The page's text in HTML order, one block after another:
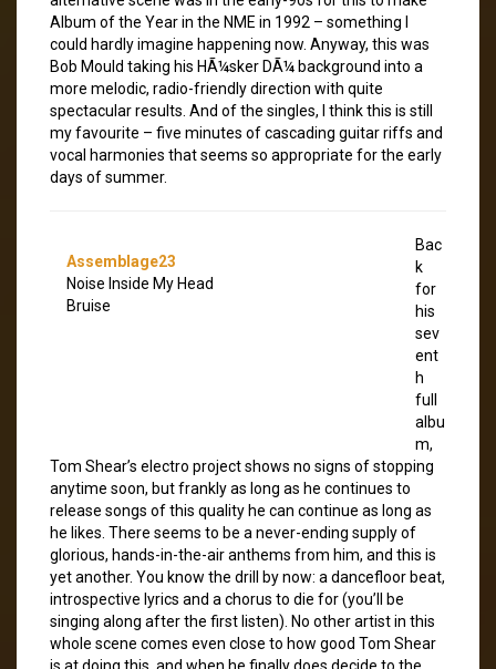
Album of the Year in the NME in 1992 – something I
could hardly imagine happening now. Anyway, this was
Bob Mould taking his HÃ¼sker DÃ¼ background into a
more melodic, radio-friendly direction with quite
spectacular results. And of the singles, I think this is still
my favourite – five minutes of cascading guitar riffs and
vocal harmonies that seems so appropriate for the early
days of summer.
Assemblage23
Noise Inside My Head
Bruise
Bac
k
for
his
sev
ent
h
full
albu
m,
Tom Shear’s electro project shows no signs of stopping
anytime soon, but frankly as long as he continues to
release songs of this quality he can continue as long as
he likes. There seems to be a never-ending supply of
glorious, hands-in-the-air anthems from him, and this is
yet another. You know the drill by now: a dancefloor beat,
introspective lyrics and a chorus to die for (you’ll be
singing along after the first listen). No other artist in this
whole scene comes even close to how good Tom Shear
is at doing this, and when he finally does decide to the